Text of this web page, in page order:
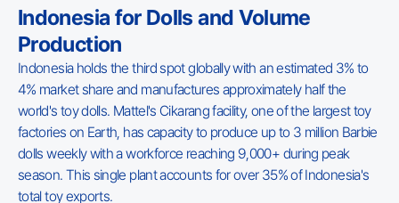
Indonesia for Dolls and Volume
Production
Indonesia holds the third spot globally with an estimated 3% to
4% market share and manufactures approximately half the
world's toy dolls. Mattel's Cikarang facility, one of the largest toy
factories on Earth, has capacity to produce up to 3 million Barbie
dolls weekly with a workforce reaching 9,000+ during peak
season. This single plant accounts for over 35% of Indonesia's
total toy exports.